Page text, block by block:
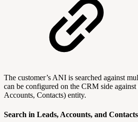
The customer’s ANI is searched against
can be configured on the CRM side against
Accounts, Contacts) entity.
Search in Leads, Accounts, and Contacts